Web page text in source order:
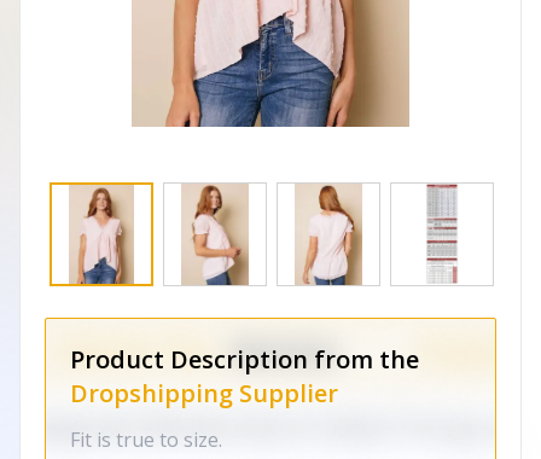
Product Description from the
Dropshipping Supplier
Fit is true to size.